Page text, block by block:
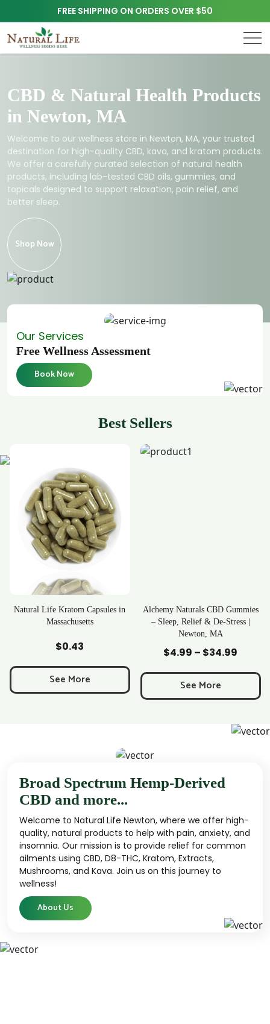
FREE SHIPPING ON ORDERS OVER $50
CBD & Natural Health Products
in Newton, MA
Welcome to our wellness store in Newton, MA, your trusted
destination for high-quality CBD, kava, and kratom products.
We offer a carefully curated selection of natural health
products, including lab-tested CBD oils, gummies, and
topicals designed to support relaxation, pain relief, and
better sleep.
Shop Now
Our Services
Free Wellness Assessment
Book Now
Best Sellers
Capsules in
Alchemy Naturals CBD Gummies
– Sleep, Relief & De-Stress |
34.99Price
$4.99
through
See More
Rave
Broad Spectrum Hemp-Derived
CBD and more...
Welcome to Natural Life Newton, where we offer high-
quality, natural products to help with pain, anxiety, and
insomnia. Our mission is to provide relief for common
ailments using CBD, D8-THC, Kratom, Extracts,
Mushrooms, and Kava. Join us on this journey to
wellness!
About Us